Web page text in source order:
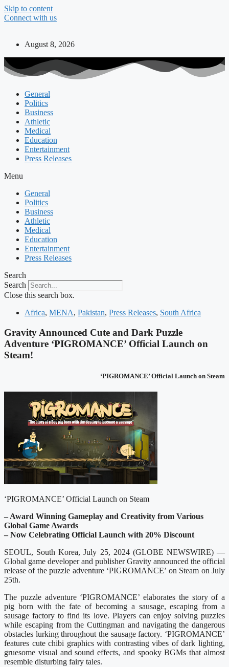
Skip to content
Connect with us
August 8, 2026
General
Politics
Business
Athletic
Medical
Education
Entertainment
Press Releases
Menu
General
Politics
Business
Athletic
Medical
Education
Entertainment
Press Releases
Search
Search
Close this search box.
Africa, MENA, Pakistan, Press Releases, South Africa
Gravity Announced Cute and Dark Puzzle
Adventure ‘PIGROMANCE’ Official Launch on
Steam!
‘PIGROMANCE’ Official Launch on Steam
‘PIGROMANCE’ Official Launch on Steam
– Award Winning Gameplay and Creativity from Various
Global Game Awards
– Now Celebrating Official Launch with 20% Discount
SEOUL, South Korea, July 25, 2024 (GLOBE NEWSWIRE) —
Global game developer and publisher Gravity announced the official
release of the puzzle adventure ‘PIGROMANCE’ on Steam on July
25th.
The puzzle adventure ‘PIGROMANCE’ elaborates the story of a
pig born with the fate of becoming a sausage, escaping from a
sausage factory to find its love. Players can enjoy solving puzzles
while escaping from the Cuttingman and navigating the dangerous
obstacles lurking throughout the sausage factory. ‘PIGROMANCE’
features cute chibi graphics with contrasting vibes of dark lighting,
gruesome visual and sound effects, and spooky BGMs that almost
resemble disturbing fairy tales.